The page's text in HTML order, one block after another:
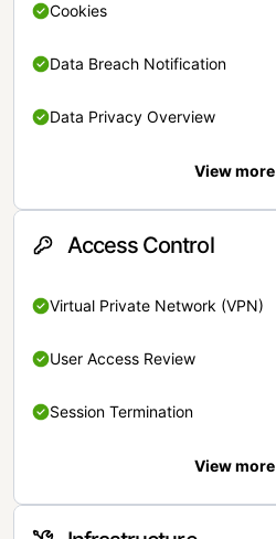
Cookies
Data Breach Notification
Data Privacy Overview
View more
Access Control
Virtual Private Network (VPN)
User Access Review
Session Termination
View more